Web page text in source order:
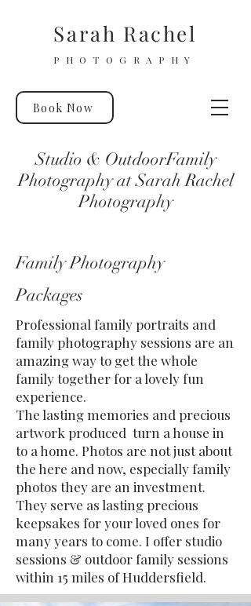
Sarah Rachel
PHOTOGRAPHY
Book Now
Studio & OutdoorFamily
Photography at Sarah Rachel
Photography
Family Photography
Packages
Professional family portraits and
family photography sessions are an
amazing way to get the whole
family together for a lovely fun
experience.
The lasting memories and precious
artwork produced turn a house in
to a home. Photos are not just about
the here and now, especially family
photos they are an investment.
They serve as lasting precious
keepsakes for your loved ones for
many years to come. I offer studio
sessions & outdoor family sessions
within 15 miles of Huddersfield.